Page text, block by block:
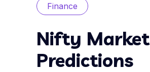
Finance
Nifty Market
Predictions